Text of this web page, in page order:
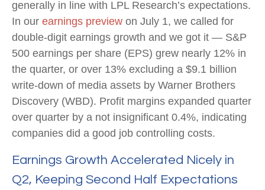
generally in line with LPL Research’s expectations.
In our earnings preview on July 1, we called for
double-digit earnings growth and we got it — S&P
500 earnings per share (EPS) grew nearly 12% in
the quarter, or over 13% excluding a $9.1 billion
write-down of media assets by Warner Brothers
Discovery (WBD). Profit margins expanded quarter
over quarter by a not insignificant 0.4%, indicating
companies did a good job controlling costs.
Earnings Growth Accelerated Nicely in
Q2, Keeping Second Half Expectations